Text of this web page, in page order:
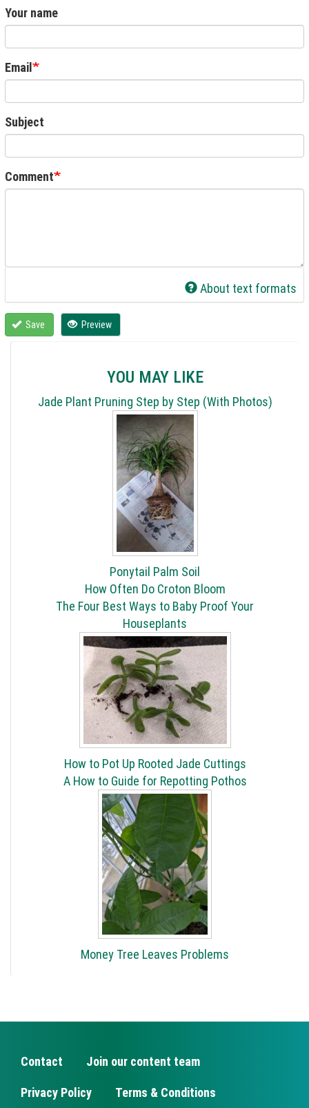
Your name
Email
Subject
Comment
About text formats
Save Preview
YOU MAY LIKE
Jade Plant Pruning Step by Step (With Photos)
Ponytail Palm Soil
How Often Do Croton Bloom
The Four Best Ways to Baby Proof Your
Houseplants
How to Pot Up Rooted Jade Cuttings
A How to Guide for Repotting Pothos
Money Tree Leaves Problems
FOOTER
Contact Join our content team
Privacy Policy
Terms & Conditions